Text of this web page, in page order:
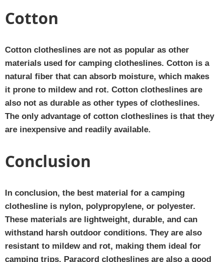
Cotton
Cotton clotheslines are not as popular as other
materials used for camping clotheslines. Cotton is a
natural fiber that can absorb moisture, which makes
it prone to mildew and rot. Cotton clotheslines are
also not as durable as other types of clotheslines.
The only advantage of cotton clotheslines is that they
are inexpensive and readily available.
Conclusion
In conclusion, the best material for a camping
clothesline is nylon, polypropylene, or polyester.
These materials are lightweight, durable, and can
withstand harsh outdoor conditions. They are also
resistant to mildew and rot, making them ideal for
camping trips. Paracord clotheslines are also a good